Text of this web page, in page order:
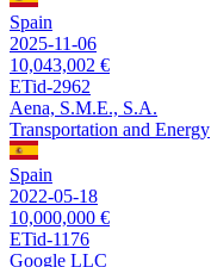
Spain
2025-11-06
10,043,002 €
ETid-2962
Aena, S.M.E., S.A.
Transportation and Energy
Spain
2022-05-18
10,000,000 €
ETid-1176
Google LLC